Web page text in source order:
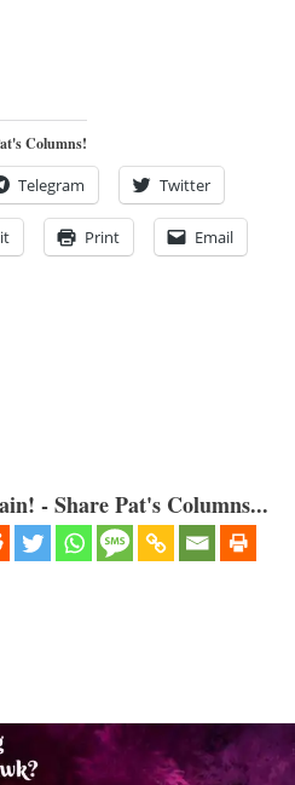
Columns!
Telegram Twitter
Print Email
- Share Pat's Columns...